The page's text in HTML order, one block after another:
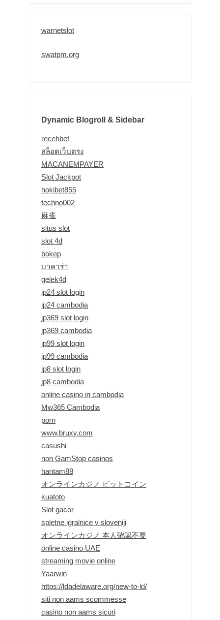
warnetslot
swatpm.org
Dynamic Blogroll & Sidebar
recehbet
สล็อตเว็บตรง
MACANEMPAYER
Slot Jackpot
hokibet855
techno002
麻雀
situs slot
slot 4d
bokep
บาคาร่า
gelek4d
jp24 slot login
jp24 cambodia
jp369 slot login
jp369 cambodia
jp99 slot login
jp99 cambodia
jp8 slot login
jp8 cambodia
online casino in cambodia
Mw365 Cambodia
porn
www.bruxy.com
casushi
non GamStop casinos
hantam88
オンラインカジノ ビットコイン
kuatoto
Slot gacor
spletne igralnice v sloveniji
オンラインカジノ 本人確認不要
online casino UAE
streaming movie online
Yaarwin
https://ldadelaware.org/new-to-ld/
siti non aams scommesse
casino non aams sicuri